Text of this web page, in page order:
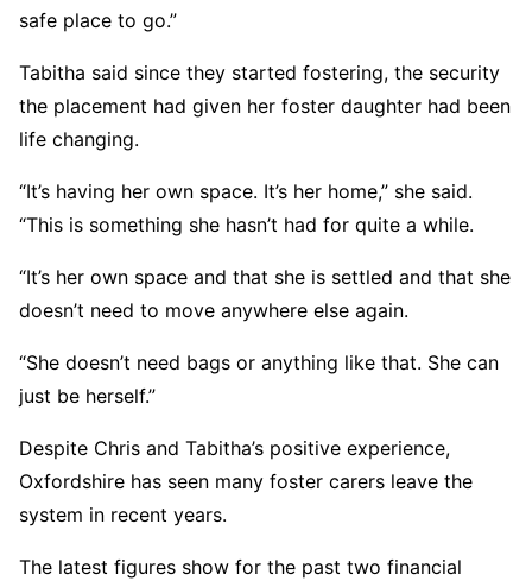
safe place to go.”
Tabitha said since they started fostering, the security
the placement had given her foster daughter had been
life changing.
“It’s having her own space. It’s her home,” she said.
“This is something she hasn’t had for quite a while.
“It’s her own space and that she is settled and that she
doesn’t need to move anywhere else again.
“She doesn’t need bags or anything like that. She can
just be herself.”
Despite Chris and Tabitha’s positive experience,
Oxfordshire has seen many foster carers leave the
system in recent years.
The latest figures show for the past two financial